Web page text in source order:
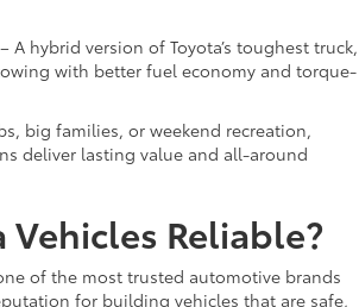
– A hybrid version of Toyota’s toughest truck,
with better fuel economy and torque-
big families, or weekend recreation,
deliver lasting value and all-around
Vehicles Reliable?
of the most trusted automotive brands
for building vehicles that are safe,